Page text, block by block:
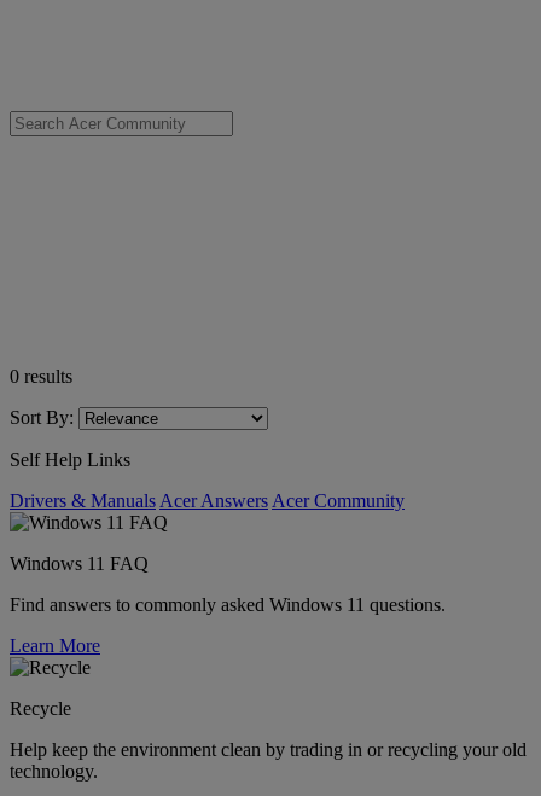
0 results
Sort By:
Self Help Links
Drivers & Manuals Acer Answers Acer Community
Windows 11 FAQ
Find answers to commonly asked Windows 11 questions.
Learn More
Recycle
Help keep the environment clean by trading in or recycling your old
technology.